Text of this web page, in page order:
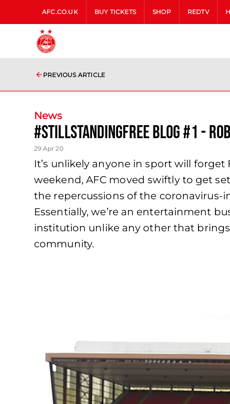
AFC.CO.UK BUY TICKETS SHOP REDTV
PREVIOUS ARTICLE
News
#StillStandingFree Blog #1 -
29 Apr 20
It’s unlikely anyone in sport will
weekend, AFC moved swiftly to get
the repercussions of the coronavirus-
Essentially, we’re an entertainment
institution unlike any other that
community.